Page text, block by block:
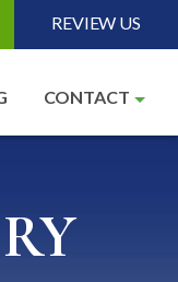
REVIEW US
CONTACT